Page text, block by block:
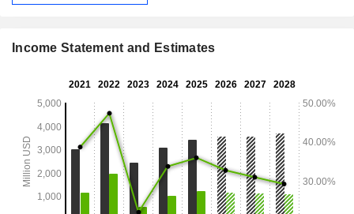
Income Statement and Estimates